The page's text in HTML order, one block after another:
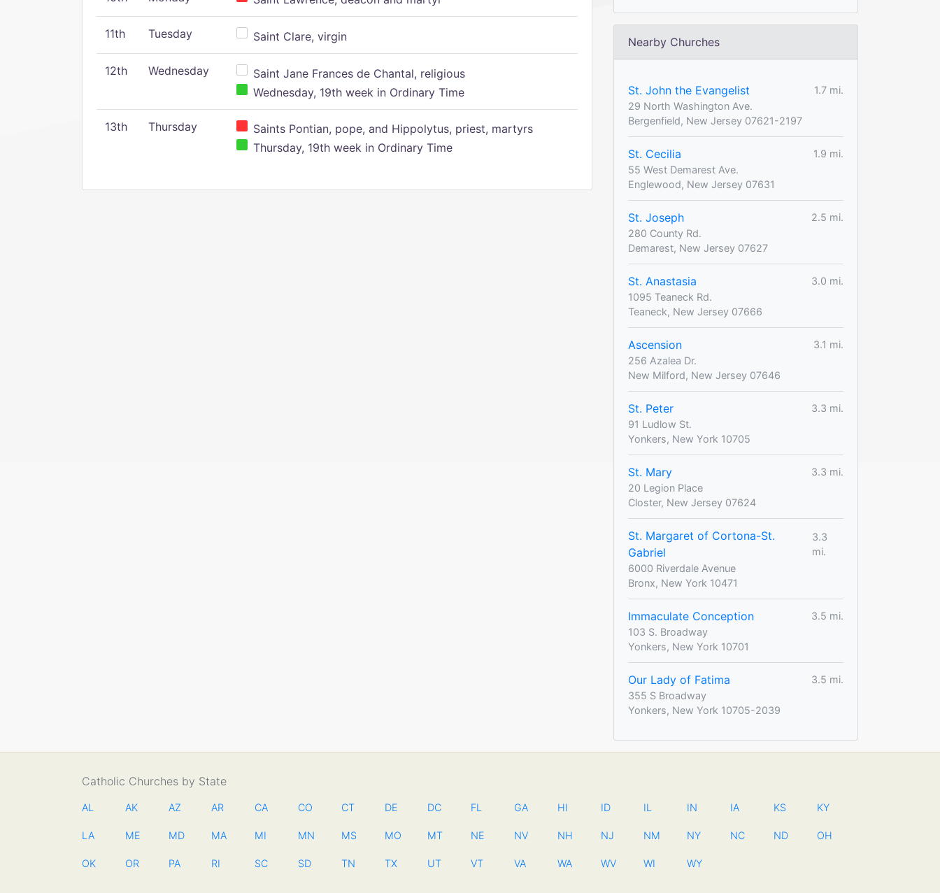
11th Tuesday Saint Clare, virgin
12th Wednesday
Saint Jane Frances de Chantal, religious
Wednesday, 19th week in Ordinary Time
13th Thursday
Saints Pontian, pope, and Hippolytus, priest, martyrs
Thursday, 19th week in Ordinary Time
Nearby Churches
St. John the Evangelist
1.7 mi.
29 North Washington Ave.
Bergenfield, New Jersey 07621-2197
St. Cecilia
1.9 mi.
55 West Demarest Ave.
Englewood, New Jersey 07631
St. Joseph
2.5 mi.
280 County Rd.
Demarest, New Jersey 07627
St. Anastasia
3.0 mi.
1095 Teaneck Rd.
Teaneck, New Jersey 07666
Ascension
3.1 mi.
256 Azalea Dr.
New Milford, New Jersey 07646
St. Peter
3.3 mi.
91 Ludlow St.
Yonkers, New York 10705
St. Mary
3.3 mi.
20 Legion Place
Closter, New Jersey 07624
St. Margaret of Cortona-St.
Gabriel
3.3
mi.
6000 Riverdale Avenue
Bronx, New York 10471
Immaculate Conception
3.5 mi.
103 S. Broadway
Yonkers, New York 10701
Our Lady of Fatima
3.5 mi.
355 S Broadway
Yonkers, New York 10705-2039
Catholic Churches by State
AL AK AZ AR CA CO CT DE DC FL GA HI ID IL IN IA KS KY
LA ME MD MA MI MN MS MO MT NE NV NH NJ NM NY NC ND OH
OK OR PA RI SC SD TN TX UT VT VA WA WV WI WY